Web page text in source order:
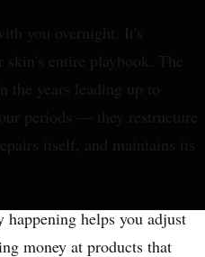
you overnight. It's
skin's entire playbook. The
the years leading up to
periods — they restructure
itself, and maintains its
helps you adjust
money at products that